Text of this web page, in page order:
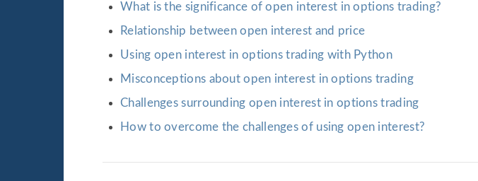
What is the significance of open interest in options trading?
Relationship between open interest and price
Using open interest in options trading with Python
Misconceptions about open interest in options trading
Challenges surrounding open interest in options trading
How to overcome the challenges of using open interest?